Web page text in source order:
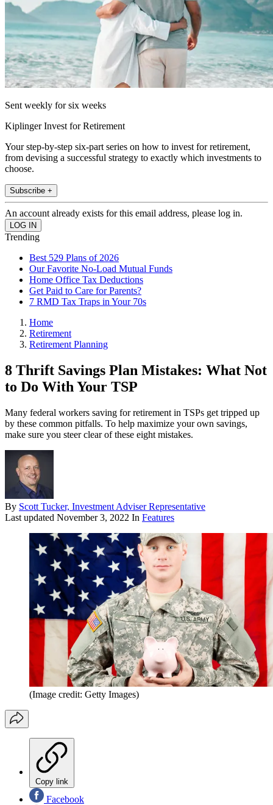
Sent weekly for six weeks
Kiplinger Invest for Retirement
Your step-by-step six-part series on how to invest for retirement,
from devising a successful strategy to exactly which investments to
choose.
Subscribe +
An account already exists for this email address, please log in.
Trending
Best 529 Plans of 2026
Our Favorite No-Load Mutual Funds
Home Office Tax Deductions
Get Paid to Care for Parents?
7 RMD Tax Traps in Your 70s
Home
Retirement
Retirement Planning
8 Thrift Savings Plan Mistakes: What Not
to Do With Your TSP
Many federal workers saving for retirement in TSPs get tripped up
by these common pitfalls. To help maximize your own savings,
make sure you steer clear of these eight mistakes.
By Scott Tucker, Investment Adviser Representative
Last updated November 3, 2022 In Features
(Image credit: Getty Images)
Copy link
Facebook